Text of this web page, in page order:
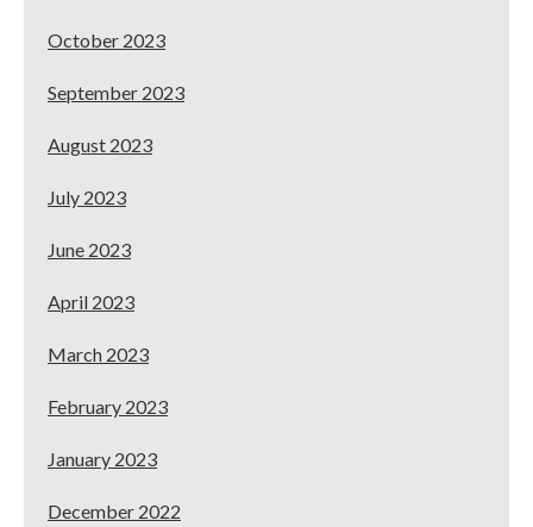
October 2023
September 2023
August 2023
July 2023
June 2023
April 2023
March 2023
February 2023
January 2023
December 2022